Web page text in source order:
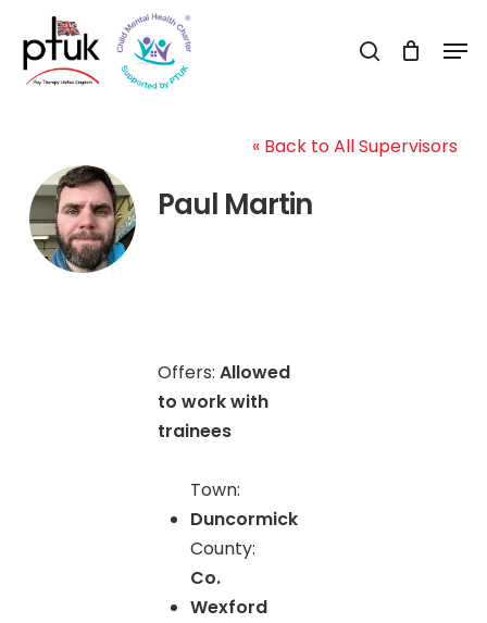
main
search
« Back to All Supervisors
Paul Martin
Offers:Allowed
to work with
trainees
Town:
Duncormick
County:
Co.
Wexford